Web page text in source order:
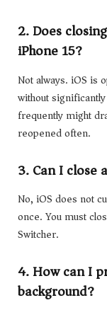
2. Does
iPhone 15?
Not always. iOS is
without
frequently might
reopened often.
3. Can I close
No, iOS does not
once. You must
Switcher.
4. How can I
background?